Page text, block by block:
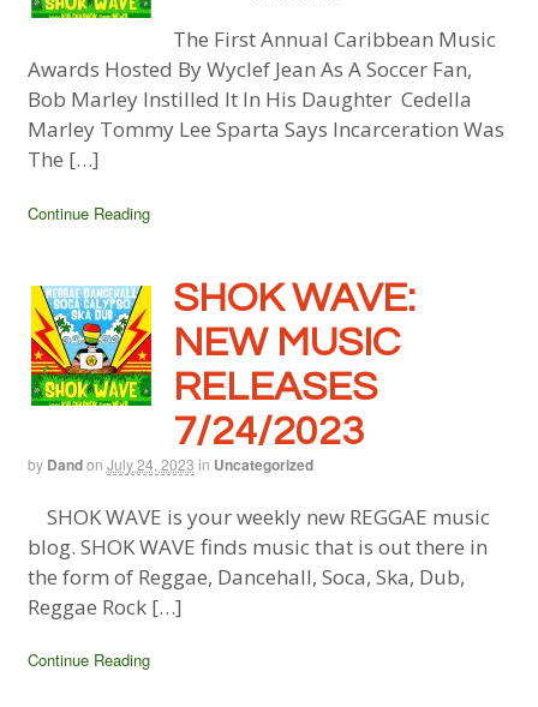
The First Annual Caribbean Music
Awards Hosted By Wyclef Jean As A Soccer Fan,
Bob Marley Instilled It In His Daughter Cedella
Marley Tommy Lee Sparta Says Incarceration Was
The […]
Continue Reading
SHOK WAVE:
NEW MUSIC
RELEASES
7/24/2023
by Dandon July 24, 2023 in Uncategorized
SHOK WAVE is your weekly new REGGAE music
blog. SHOK WAVE finds music that is out there in
the form of Reggae, Dancehall, Soca, Ska, Dub,
Reggae Rock […]
Continue Reading